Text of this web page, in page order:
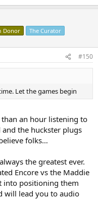
Donor The Curator
#150
Let the games begin
an hour listening to
the huckster plugs
folks…
the greatest ever.
Encore vs the Maddie
into positioning them
will lead you to audio